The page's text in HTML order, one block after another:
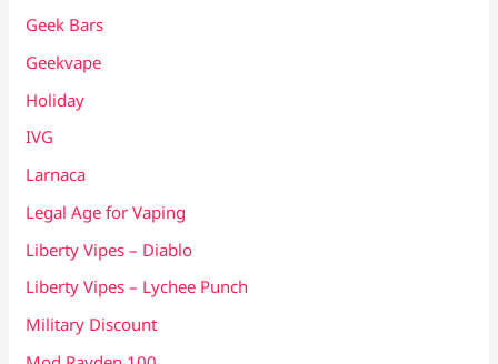
Geek Bars
Geekvape
Holiday
IVG
Larnaca
Legal Age for Vaping
Liberty Vipes – Diablo
Liberty Vipes – Lychee Punch
Military Discount